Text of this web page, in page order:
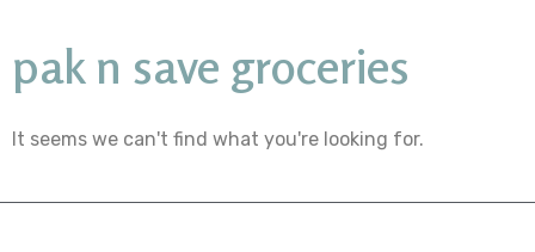
pak n save groceries
It seems we can't find what you're looking for.